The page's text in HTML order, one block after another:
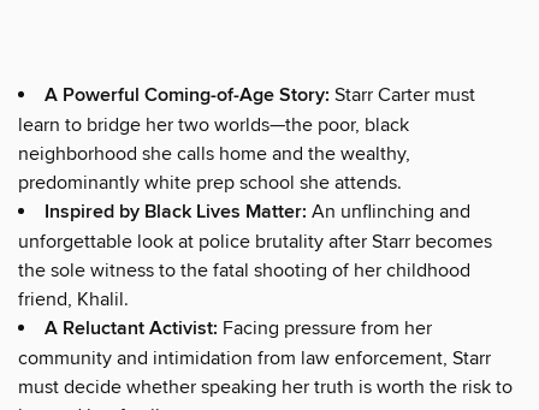
A Powerful Coming-of-Age Story: Starr Carter must
learn to bridge her two worlds—the poor, black
neighborhood she calls home and the wealthy,
predominantly white prep school she attends.
Inspired by Black Lives Matter: An unflinching and
unforgettable look at police brutality after Starr becomes
the sole witness to the fatal shooting of her childhood
friend, Khalil.
A Reluctant Activist: Facing pressure from her
community and intimidation from law enforcement, Starr
must decide whether speaking her truth is worth the risk to